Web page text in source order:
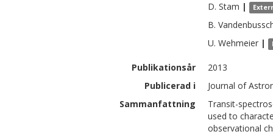
D. Stam |
B.
U. Wehmeier |
Publikationsår
2013
Publicerad i
Journal of
Sammanfattning
Transit-
used to
observational